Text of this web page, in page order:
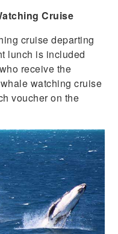
Cruise
cruise departing
lunch is included
receive the
watching cruise
voucher on the